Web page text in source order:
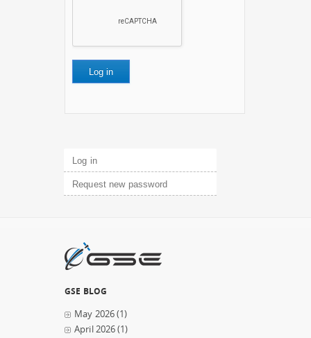
Primary tabs
Log in(active tab)
Request new password
GSE BLOG
May 2026(1)
April 2026(1)